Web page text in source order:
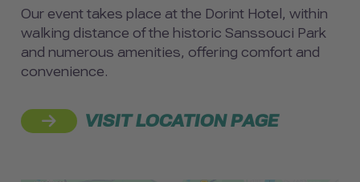
Our event takes place at the Dorint Hotel, within
walking distance of the historic Sanssouci Park
and numerous amenities, offering comfort and
convenience.
VISIT LOCATION PAGE